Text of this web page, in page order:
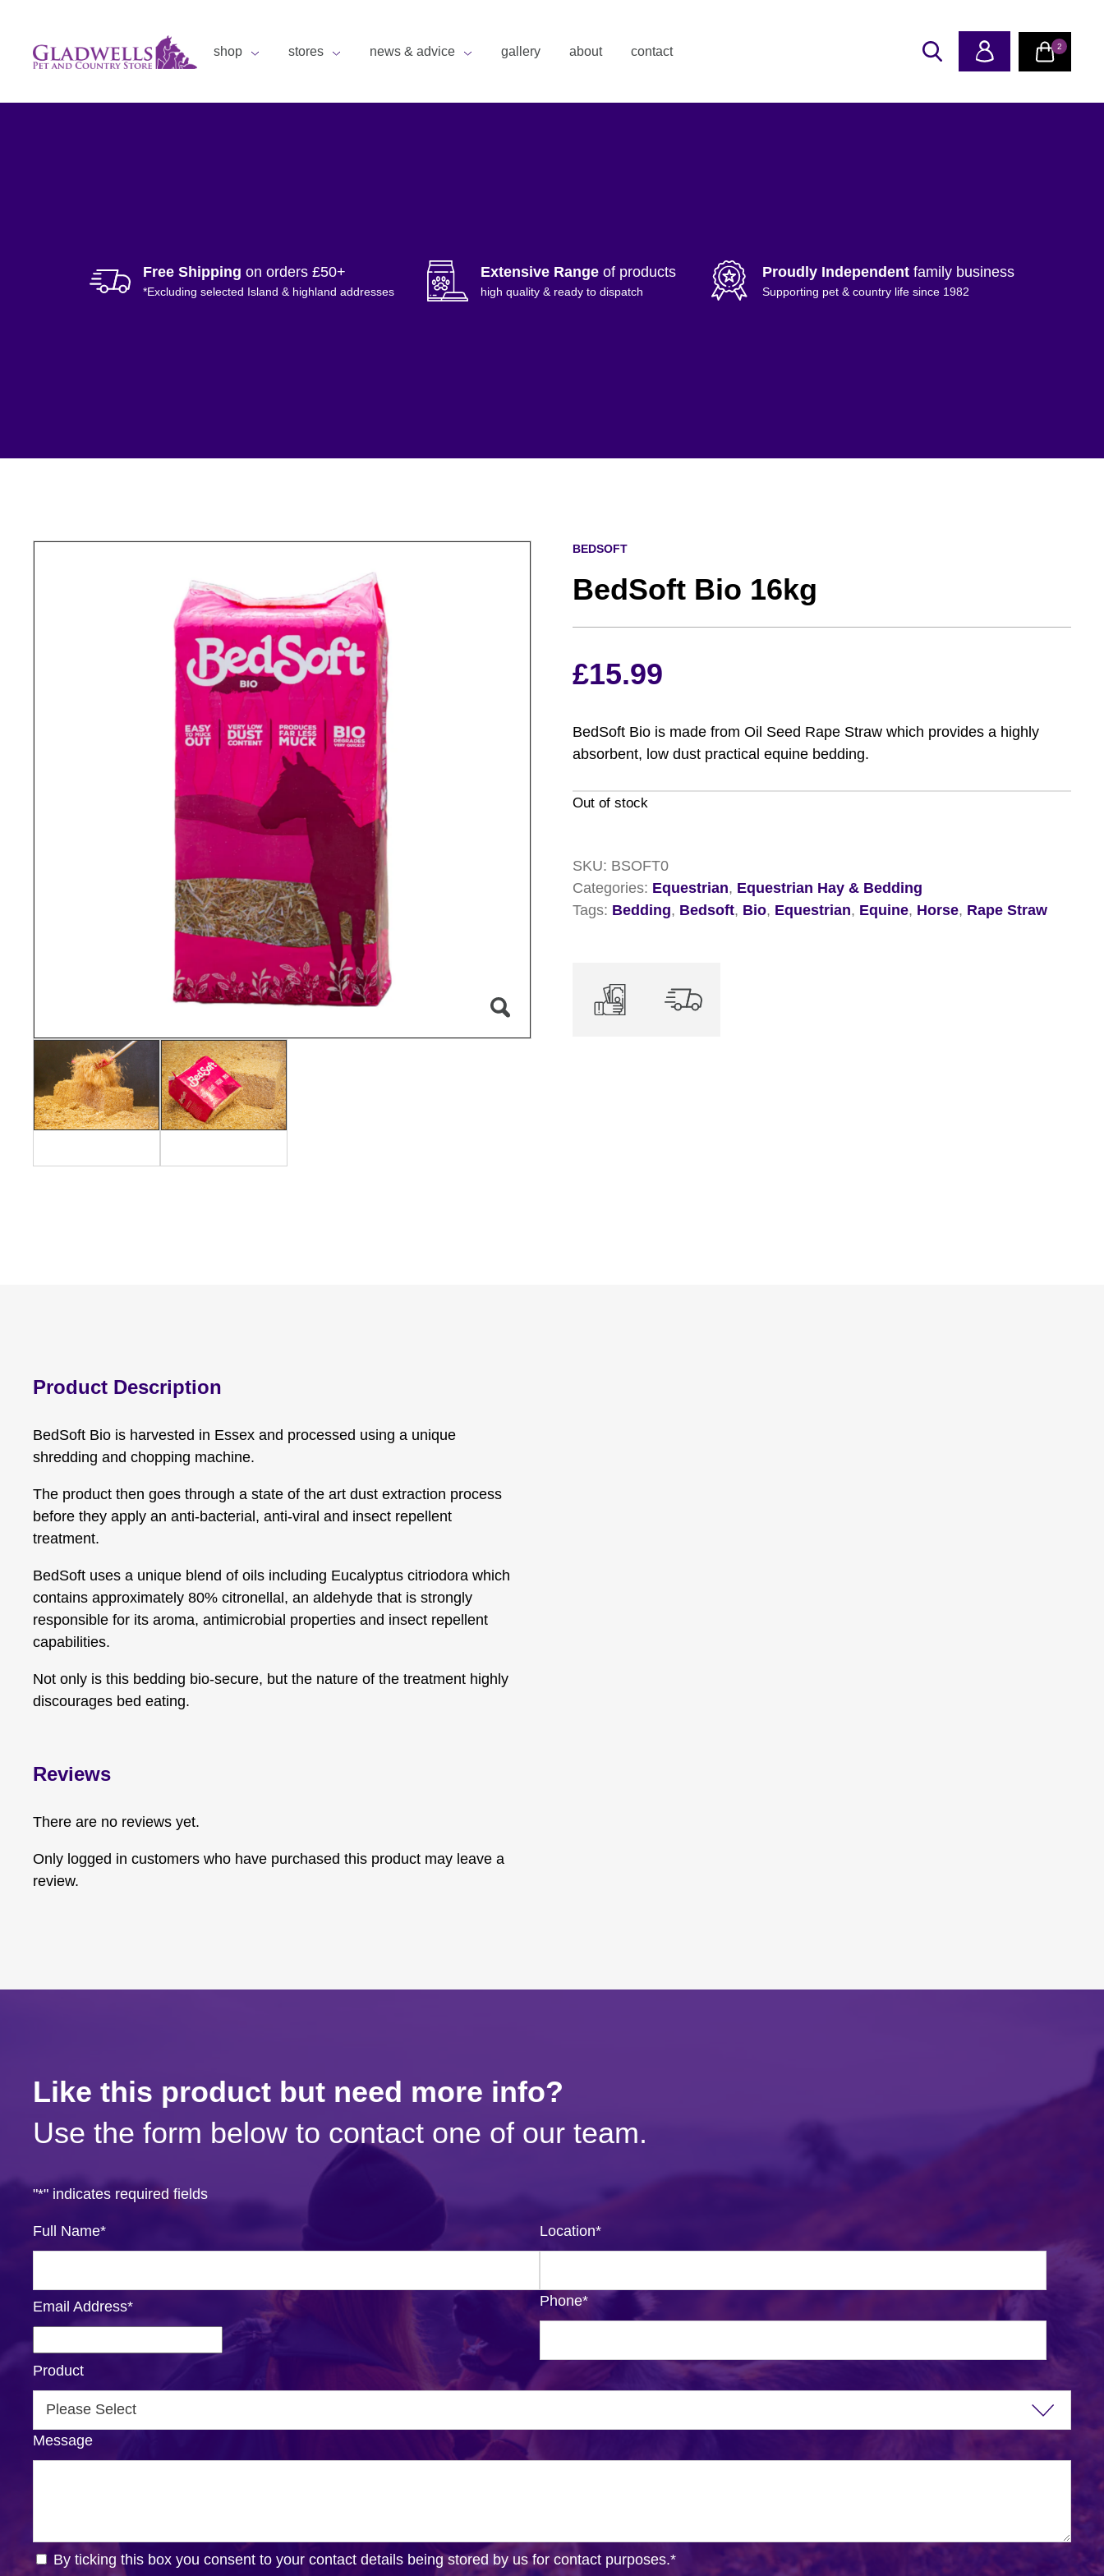
shop stores news & advice gallery about contact 2
Free Shipping on orders £50+
*Excluding selected Island & highland addresses
Extensive Range of products
high quality & ready to dispatch
Proudly Independent family business
Supporting pet & country life since 1982
BEDSOFT
BedSoft Bio 16kg
£15.99
BedSoft Bio is made from Oil Seed Rape Straw which provides a highly
absorbent, low dust practical equine bedding.
Out of stock
SKU: BSOFT0
Categories: Equestrian, Equestrian Hay & Bedding
Tags: Bedding, Bedsoft, Bio, Equestrian, Equine, Horse, Rape Straw
Product Description
BedSoft Bio is harvested in Essex and processed using a unique
shredding and chopping machine.
The product then goes through a state of the art dust extraction process
before they apply an anti-bacterial, anti-viral and insect repellent
treatment.
BedSoft uses a unique blend of oils including Eucalyptus citriodora which
contains approximately 80% citronellal, an aldehyde that is strongly
responsible for its aroma, antimicrobial properties and insect repellent
capabilities.
Not only is this bedding bio-secure, but the nature of the treatment highly
discourages bed eating.
Reviews
There are no reviews yet.
Only logged in customers who have purchased this product may leave a
review.
Like this product but need more info?
Use the form below to contact one of our team.
"*" indicates required fields
Full Name* Location*
Email Address* Phone*
Product
Message
By ticking this box you consent to your contact details being stored by us for contact purposes.*